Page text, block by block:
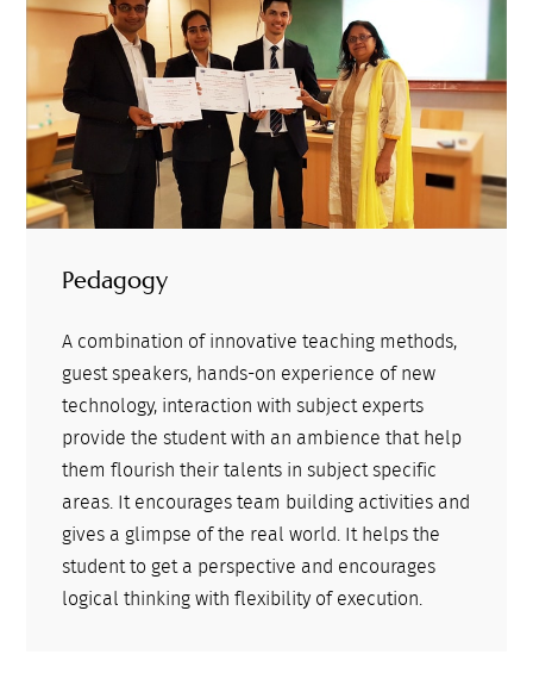
Pedagogy
A combination of innovative teaching methods,
guest speakers, hands-on experience of new
technology, interaction with subject experts
provide the student with an ambience that help
them flourish their talents in subject specific
areas. It encourages team building activities and
gives a glimpse of the real world. It helps the
student to get a perspective and encourages
logical thinking with flexibility of execution.